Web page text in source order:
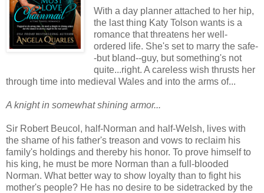
With a day planner attached to her hip,
the last thing Katy Tolson wants is a
romance that threatens her well-
ordered life. She's set to marry the safe-
-but bland--guy, but something's not
quite...right. A careless wish thrusts her
through time into medieval Wales and into the arms of...
A knight in somewhat shining armor...
Sir Robert Beucol, half-Norman and half-Welsh, lives with
the shame of his father's treason and vows to reclaim his
family's holdings and thereby his honor. To prove himself to
his king, he must be more Norman than a full-blooded
Norman. What better way to show loyalty than to fight his
mother's people? He has no desire to be sidetracked by the